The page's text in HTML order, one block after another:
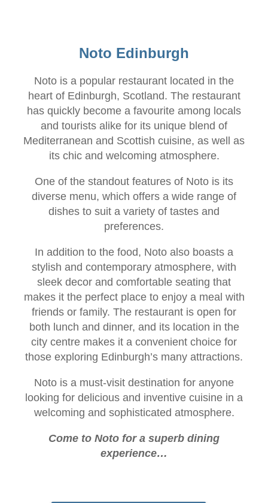
Noto Edinburgh
Noto is a popular restaurant located in the
heart of Edinburgh, Scotland. The restaurant
has quickly become a favourite among locals
and tourists alike for its unique blend of
Mediterranean and Scottish cuisine, as well as
its chic and welcoming atmosphere.
One of the standout features of Noto is its
diverse menu, which offers a wide range of
dishes to suit a variety of tastes and
preferences.
In addition to the food, Noto also boasts a
stylish and contemporary atmosphere, with
sleek decor and comfortable seating that
makes it the perfect place to enjoy a meal with
friends or family. The restaurant is open for
both lunch and dinner, and its location in the
city centre makes it a convenient choice for
those exploring Edinburgh’s many attractions.
Noto is a must-visit destination for anyone
looking for delicious and inventive cuisine in a
welcoming and sophisticated atmosphere.
Come to Noto for a superb dining
experience…